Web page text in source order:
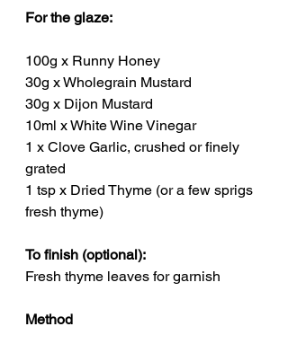
For the glaze:
100g x Runny Honey
30g x Wholegrain Mustard
30g x Dijon Mustard
10ml x White Wine Vinegar
1 x Clove Garlic, crushed or finely
grated
1 tsp x Dried Thyme (or a few sprigs
fresh thyme)
To finish (optional):
Fresh thyme leaves for garnish
Method